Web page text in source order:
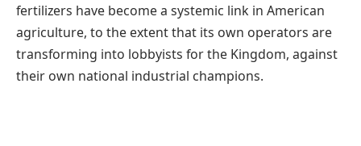
fertilizers have become a systemic link in American
agriculture, to the extent that its own operators are
transforming into lobbyists for the Kingdom, against
their own national industrial champions.